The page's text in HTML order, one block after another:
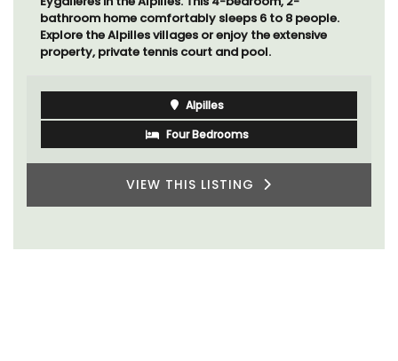
bathroom home comfortably sleeps 6 to 8 people.
Explore the Alpilles villages or enjoy the extensive
property, private tennis court and pool.
Alpilles
Four Bedrooms
VIEW THIS LISTING